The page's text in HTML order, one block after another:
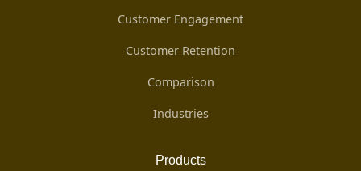
Customer Engagement
Customer Retention
Comparison
Industries
Products